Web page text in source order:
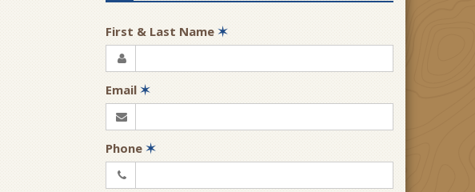
First & Last Name ✶
Email ✶
Phone ✶